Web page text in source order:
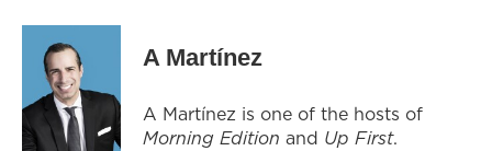
A Martínez
A Martínez is one of the hosts of
Morning Edition and Up First.